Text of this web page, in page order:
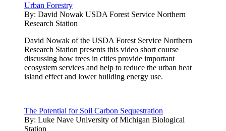
Urban Forestry
By: David Nowak USDA Forest Service Northern
Research Station
David Nowak of the USDA Forest Service Northern
Research Station presents this video short course
discussing how trees in cities provide important
ecosystem services and help to reduce the urban heat
island effect and lower building energy use.
The Potential for Soil Carbon Sequestration
By: Luke Nave University of Michigan Biological
Station